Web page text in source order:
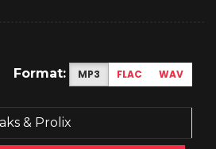
Format: MP3 FLAC WAV
& Prolix